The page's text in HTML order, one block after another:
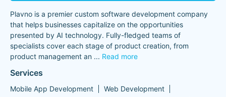
Plavno is a premier custom software development company
that helps businesses capitalize on the opportunities
presented by AI technology. Fully-fledged teams of
specialists cover each stage of product creation, from
product management an ... Read more
Services
Mobile App Development
Web Development